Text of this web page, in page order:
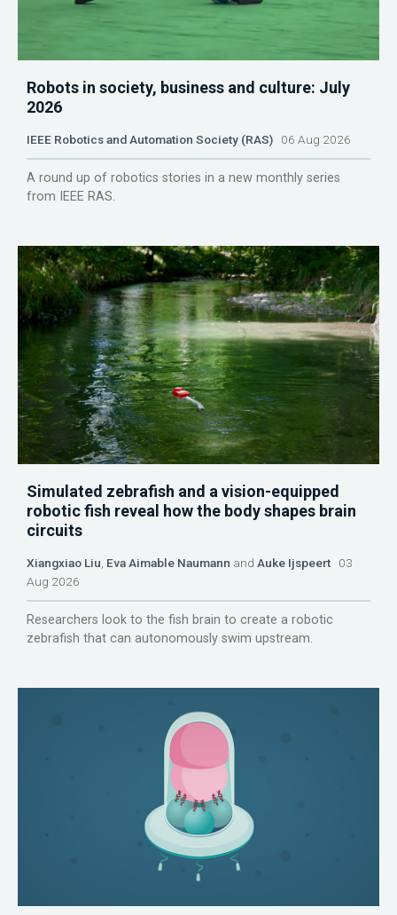
Robots in society, business and culture: July
2026
IEEE Robotics and Automation Society (RAS) 06 Aug 2026
A round up of robotics stories in a new monthly series
from IEEE RAS.
Simulated zebrafish and a vision-equipped
robotic fish reveal how the body shapes brain
circuits
Xiangxiao Liu Eva Aimable Naumann and Auke Ijspeert 03
Aug 2026
Researchers look to the fish brain to create a robotic
zebrafish that can autonomously swim upstream.